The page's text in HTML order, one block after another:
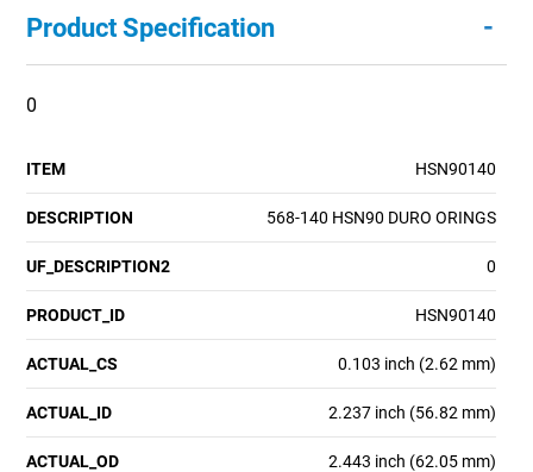
Product Specification -
0
ITEM HSN90140
DESCRIPTION 568-140 HSN90 DURO ORINGS
UF_DESCRIPTION2 0
PRODUCT_ID HSN90140
ACTUAL_CS 0.103 inch (2.62 mm)
ACTUAL_ID 2.237 inch (56.82 mm)
ACTUAL_OD 2.443 inch (62.05 mm)